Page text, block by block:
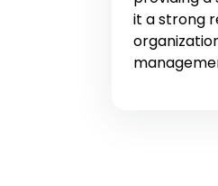
it a strong